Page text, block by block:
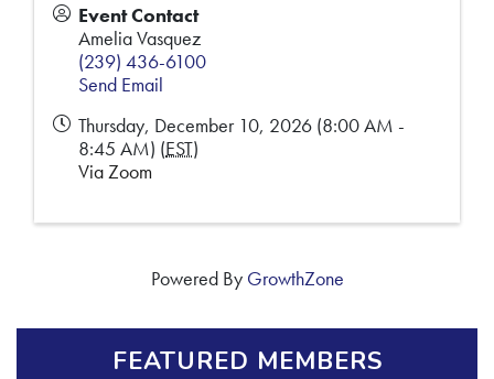
Event Contact
Amelia Vasquez
(239) 436-6100
Send Email
Thursday, December 10, 2026 (8:00 AM -
8:45 AM) (EST)
Via Zoom
Powered By GrowthZone
FEATURED MEMBERS